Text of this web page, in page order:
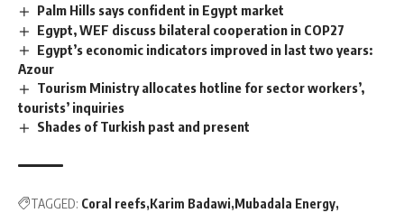
Palm Hills says confident in Egypt market
Egypt, WEF discuss bilateral cooperation in COP27
Egypt’s economic indicators improved in last two years:
Azour
Tourism Ministry allocates hotline for sector workers’,
tourists’ inquiries
Shades of Turkish past and present
TAGGED: Coral reefs Karim Badawi Mubadala Energy